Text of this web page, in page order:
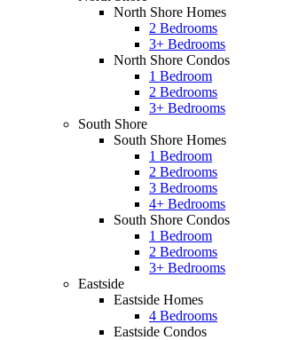
North Shore Homes
2 Bedrooms
3+ Bedrooms
North Shore Condos
1 Bedroom
2 Bedrooms
3+ Bedrooms
South Shore
South Shore Homes
1 Bedroom
2 Bedrooms
3 Bedrooms
4+ Bedrooms
South Shore Condos
1 Bedroom
2 Bedrooms
3+ Bedrooms
Eastside
Eastside Homes
4 Bedrooms
Eastside Condos